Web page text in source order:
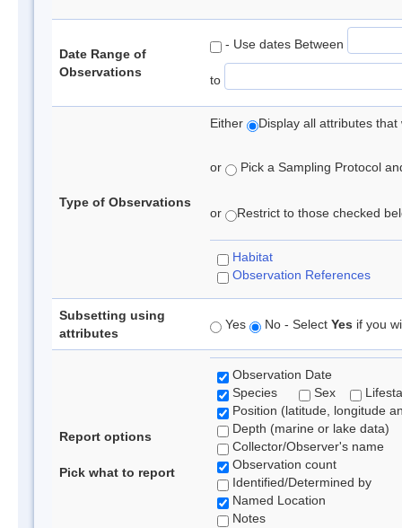
Date Range of
Observations
- Use dates Between
to
Type of Observations
Either Display all attributes
or Pick a Sampling Protocol
or Restrict to those checked
Habitat
Observation References
Subsetting using
attributes
Yes No - Select Yes if you
Report options
Pick what to report
Observation Date
Species
Sex
Position (latitude, longitude
Depth (marine or lake data)
Collector/Observer's name
Observation count
Identified/Determined by
Named Location
Notes